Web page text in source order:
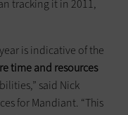
tracking it in 2011,
is indicative of the
time and resources
said Nick
for Mandiant. “This